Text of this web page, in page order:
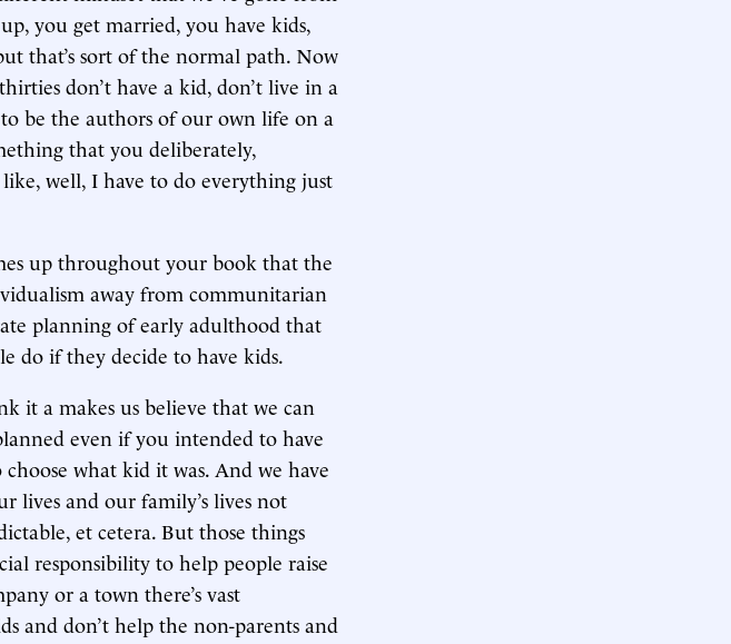
you get married, you have kids,
that’s sort of the normal path. Now
don’t have a kid, don’t live in a
be the authors of our own life on a
that you deliberately,
well, I have to do everything just
up throughout your book that the
away from communitarian
planning of early adulthood that
do if they decide to have kids.
it a makes us believe that we can
even if you intended to have
what kid it was. And we have
lives and our family’s lives not
et cetera. But those things
responsibility to help people raise
or a town there’s vast
and don’t help the non-parents and